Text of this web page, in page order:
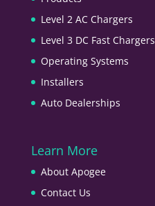
Level 2 AC Chargers
Level 3 DC Fast Chargers
Operating Systems
Installers
Auto Dealerships
Learn More
About Apogee
Contact Us